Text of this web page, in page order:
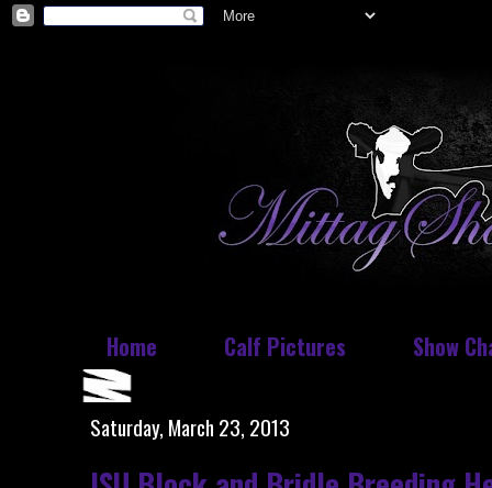
Home Calf Pictures Show
Saturday, March 23, 2013